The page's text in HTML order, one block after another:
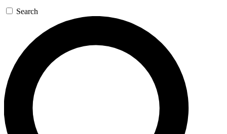
Search